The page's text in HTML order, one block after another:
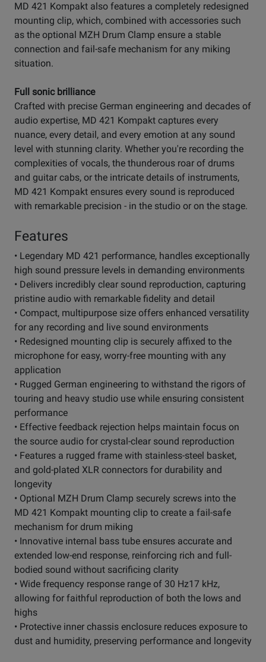
MD 421 Kompakt also features a completely redesigned
mounting clip, which, combined with accessories such
as the optional MZH Drum Clamp ensure a stable
connection and fail-safe mechanism for any miking
situation.
Full sonic brilliance
Crafted with precise German engineering and decades of
audio expertise, MD 421 Kompakt captures every
nuance, every detail, and every emotion at any sound
level with stunning clarity. Whether you're recording the
complexities of vocals, the thunderous roar of drums
and guitar cabs, or the intricate details of instruments,
MD 421 Kompakt ensures every sound is reproduced
with remarkable precision - in the studio or on the stage.
Features
• Legendary MD 421 performance, handles exceptionally
high sound pressure levels in demanding environments
• Delivers incredibly clear sound reproduction, capturing
pristine audio with remarkable fidelity and detail
• Compact, multipurpose size offers enhanced versatility
for any recording and live sound environments
• Redesigned mounting clip is securely affixed to the
microphone for easy, worry-free mounting with any
application
• Rugged German engineering to withstand the rigors of
touring and heavy studio use while ensuring consistent
performance
• Effective feedback rejection helps maintain focus on
the source audio for crystal-clear sound reproduction
• Features a rugged frame with stainless-steel basket,
and gold-plated XLR connectors for durability and
longevity
• Optional MZH Drum Clamp securely screws into the
MD 421 Kompakt mounting clip to create a fail-safe
mechanism for drum miking
• Innovative internal bass tube ensures accurate and
extended low-end response, reinforcing rich and full-
bodied sound without sacrificing clarity
• Wide frequency response range of 30 Hz17 kHz,
allowing for faithful reproduction of both the lows and
highs
• Protective inner chassis enclosure reduces exposure to
dust and humidity, preserving performance and longevity